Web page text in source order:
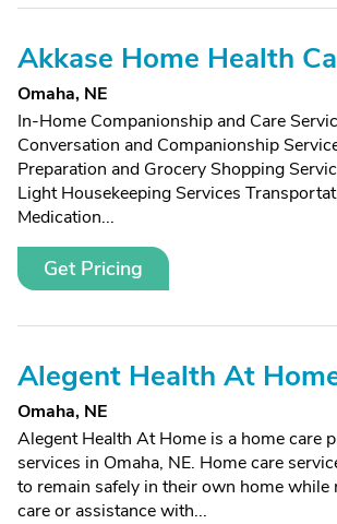
Akkase Home Health
Omaha, NE
In-Home Companionship and Care
Conversation and Companionship
Preparation and Grocery Shopping
Light Housekeeping Services
Medication...
Get Pricing
Alegent Health At
Omaha, NE
Alegent Health At Home is a home care
services in Omaha, NE. Home care
to remain safely in their own home while
care or assistance with...